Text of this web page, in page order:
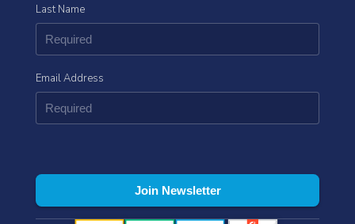
Last Name
Email Address